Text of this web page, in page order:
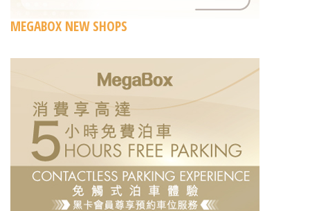
MEGABOX NEW SHOPS